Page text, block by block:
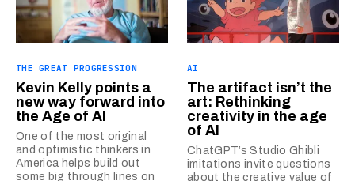
THE GREAT PROGRESSION
Kevin Kelly points a
new way forward into
the Age of AI
One of the most original
and optimistic thinkers in
America helps build out
some big through lines on
AI
The artifact isn’t the
art: Rethinking
creativity in the age
of AI
ChatGPT’s Studio Ghibli
imitations invite questions
about the creative value of